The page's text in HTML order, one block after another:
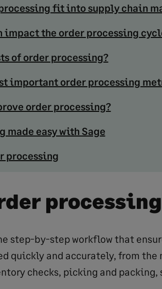
fit into supply chain
impact the order processing
of order processing?
important order processing
order processing?
made easy with Sage
processing
step-by-step workflow that
quickly and accurately, from the
checks, picking and